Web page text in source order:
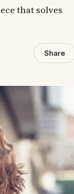
that solves
Share